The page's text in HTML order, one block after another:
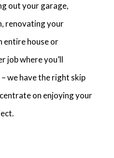
out your garage,
renovating your
entire house or
job where you’ll
we have the right skip
on enjoying your